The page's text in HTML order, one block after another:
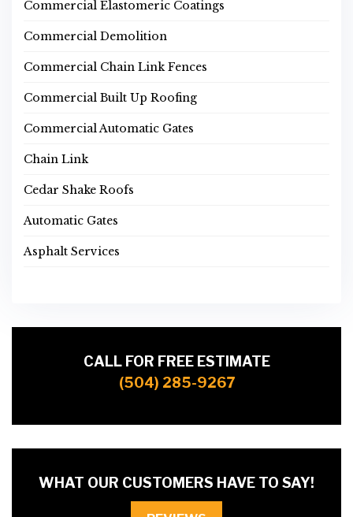
Commercial Elastomeric Coatings
Commercial Demolition
Commercial Chain Link Fences
Commercial Built Up Roofing
Commercial Automatic Gates
Chain Link
Cedar Shake Roofs
Automatic Gates
Asphalt Services
CALL FOR FREE ESTIMATE
(504) 285-9267
WHAT OUR CUSTOMERS HAVE TO SAY!